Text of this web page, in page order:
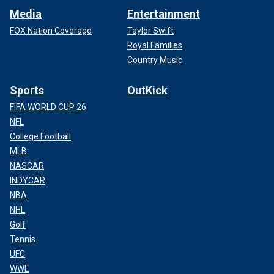
Media
FOX Nation Coverage
Entertainment
Taylor Swift
Royal Families
Country Music
Sports
FIFA WORLD CUP 26
NFL
College Football
MLB
NASCAR
INDYCAR
NBA
NHL
Golf
Tennis
UFC
WWE
OutKick